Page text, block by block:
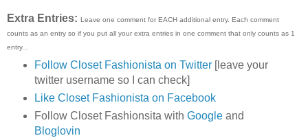
Extra Entries: Leave one comment for EACH additional entry. Each comment
counts as an entry so if you put all your extra entries in one comment that only counts as 1
entry...
Follow Closet Fashionista on Twitter[leave your
twitter username so I can check]
Like Closet Fashionista on Facebook
Follow Closet Fashionsita with Googleand
Bloglovin